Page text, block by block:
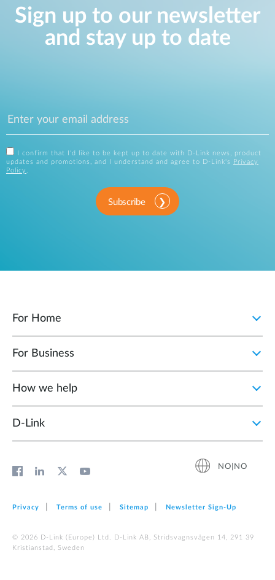
Sign up to our newsletter
and stay up to date
I confirm that I'd like to be kept up to date with D-Link news, product
updates and promotions, and I understand and agree to D-Link's
Privacy
Policy
Subscribe
For Home
For Business
How we help
D‑Link
NO|NO
Privacy Terms of use Sitemap Newsletter Sign‑Up
© 2026 D‑Link (Europe) Ltd. D-Link AB, Stridsvagnsvägen 14, 291 39
Kristianstad, Sweden